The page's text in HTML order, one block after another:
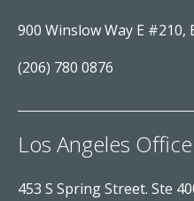
900 Winslow Way E #210,
(206) 780 0876
Los Angeles Office
453 S Spring Street. Ste